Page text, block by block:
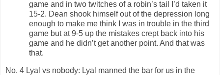
game and in two twitches of a robin’s tail I’d taken it
15-2. Dean shook himself out of the depression long
enough to make me think I was in trouble in the third
game but at 9-5 up the mistakes crept back into his
game and he didn’t get another point. And that was
that.
No. 4 Lyal vs nobody: Lyal manned the bar for us in the